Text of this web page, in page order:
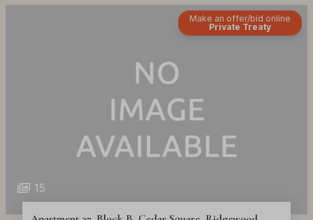
Make an offer/bid online
Private Treaty
15